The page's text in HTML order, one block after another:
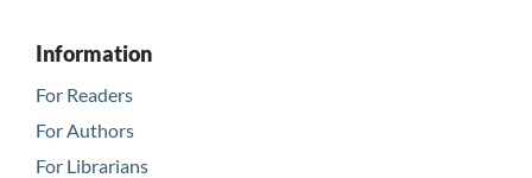
Information
For Readers
For Authors
For Librarians